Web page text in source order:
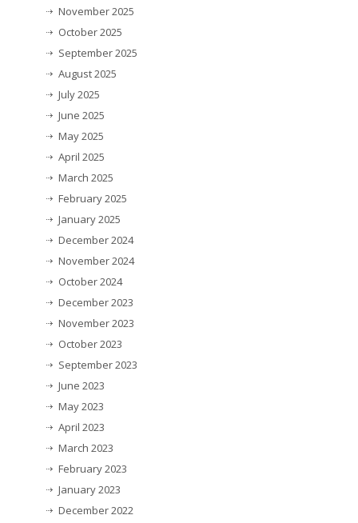
November 2025
October 2025
September 2025
August 2025
July 2025
June 2025
May 2025
April 2025
March 2025
February 2025
January 2025
December 2024
November 2024
October 2024
December 2023
November 2023
October 2023
September 2023
June 2023
May 2023
April 2023
March 2023
February 2023
January 2023
December 2022